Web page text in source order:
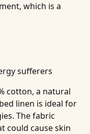
which is a
sufferers
cotton, a natural
linen is ideal for
The fabric
could cause skin